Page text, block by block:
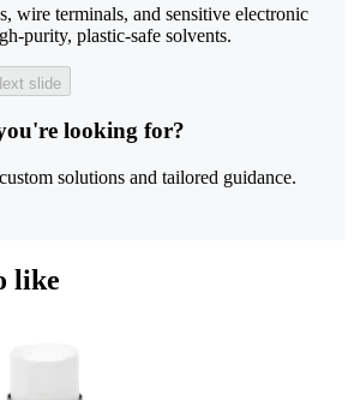
wire terminals, and sensitive electronic
purity, plastic-safe solvents.
slide
looking for?
solutions and tailored guidance.
like